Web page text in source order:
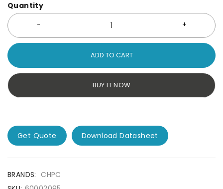
Quantity
ADD TO CART
BUY IT NOW
Get Quote Download Datasheet
BRANDS: CHPC